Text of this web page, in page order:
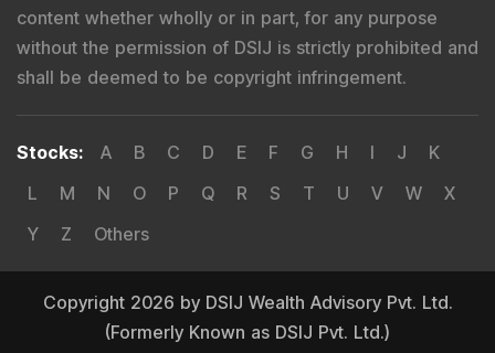
content whether wholly or in part, for any purpose
without the permission of DSIJ is strictly prohibited and
shall be deemed to be copyright infringement.
Stocks: A B C D E F G H I J
K
L
M N O P Q R S T U V W
X
Y
Z Others
Copyright 2026 by DSIJ Wealth Advisory Pvt. Ltd.
(Formerly Known as DSIJ Pvt. Ltd.)